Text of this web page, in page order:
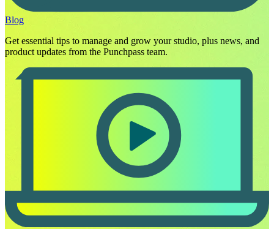
Blog
Get essential tips to manage and grow your studio, plus news, and
product updates from the Punchpass team.